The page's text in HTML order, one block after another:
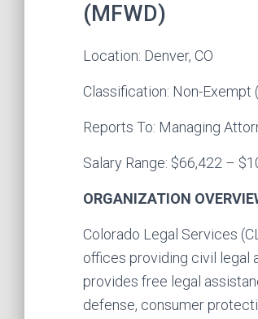
(MFWD)
Location: Denver, CO
Classification: Non-Exempt
Reports To: Managing
Salary Range: $66,422 –
ORGANIZATION
Colorado Legal Services
offices providing civil legal
provides free legal
defense, consumer